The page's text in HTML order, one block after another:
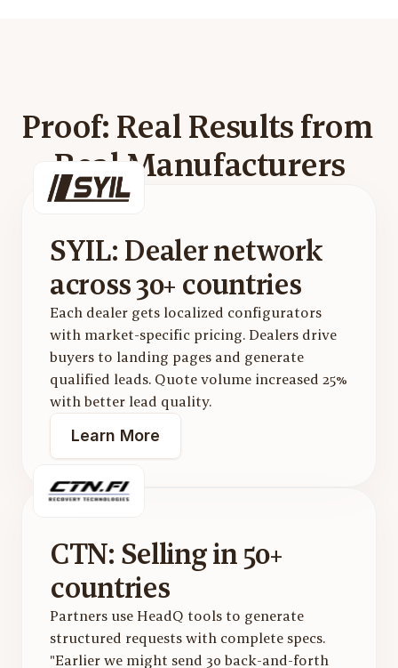
Proof: Real Results from
Real Manufacturers
SYIL: Dealer network
across 30+ countries
Each dealer gets localized configurators
with market-specific pricing. Dealers drive
buyers to landing pages and generate
qualified leads. Quote volume increased 25%
with better lead quality.
Learn More
CTN: Selling in 50+
countries
Partners use HeadQ tools to generate
structured requests with complete specs.
"Earlier we might send 30 back-and-forth